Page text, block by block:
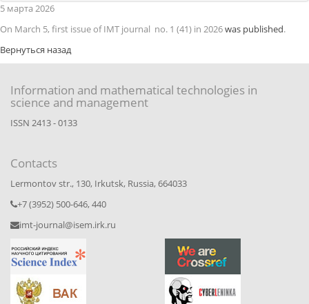
5 марта 2026
On March 5, first issue of IMT journal no. 1 (41) in 2026was published.
Вернуться назад
Information and mathematical technologies in
science and management
ISSN 2413 - 0133
Contacts
Lermontov str., 130, Irkutsk, Russia, 664033
+7 (3952) 500-646, 440
imt-journal@isem.irk.ru